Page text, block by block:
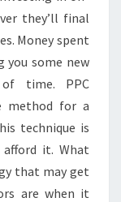
they’ll final
Money spent
you some new
time. PPC
method for a
technique is
it. What
that may get
are when it